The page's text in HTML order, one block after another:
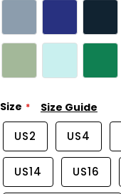
Size Size Guide
US2 US4
US14 US16